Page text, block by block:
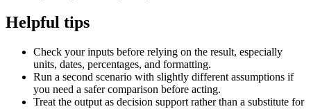
Helpful tips
Check your inputs before relying on the result, especially
units, dates, percentages, and formatting.
Run a second scenario with slightly different assumptions if
you need a safer comparison before acting.
Treat the output as decision support rather than a substitute for